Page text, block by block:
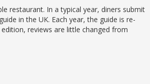
restaurant. In a typical year, diners submit
in the UK. Each year, the guide is re-
reviews are little changed from